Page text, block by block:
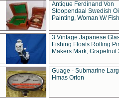
Antique Ferdinand Von
Stoopendaal Swedish
Painting, Woman W/
3 Vintage Japanese
Fishing Floats Rolling
Makers Mark, Grapefruit
Guage - Submarine
Hmas Orion